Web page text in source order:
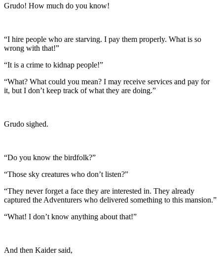
Grudo! How much do you know!
“I hire people who are starving. I pay them properly. What is so
wrong with that!”
“It is a crime to kidnap people!”
“What? What could you mean? I may receive services and pay for
it, but I don’t keep track of what they are doing.”
Grudo sighed.
“Do you know the birdfolk?”
“Those sky creatures who don’t listen?”
“They never forget a face they are interested in. They already
captured the Adventurers who delivered something to this mansion.”
“What! I don’t know anything about that!”
And then Kaider said,